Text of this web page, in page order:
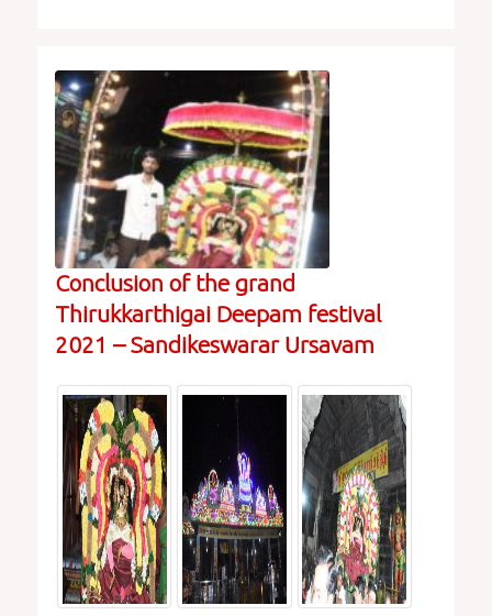
Conclusion of the grand
Thirukkarthigai Deepam festival
2021 – Sandikeswarar Ursavam